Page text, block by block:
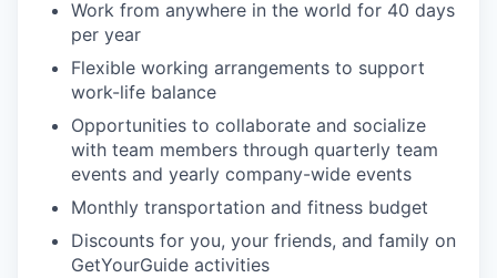
Work from anywhere in the world for 40 days
per year
Flexible working arrangements to support
work-life balance
Opportunities to collaborate and socialize
with team members through quarterly team
events and yearly company-wide events
Monthly transportation and fitness budget
Discounts for you, your friends, and family on
GetYourGuide activities